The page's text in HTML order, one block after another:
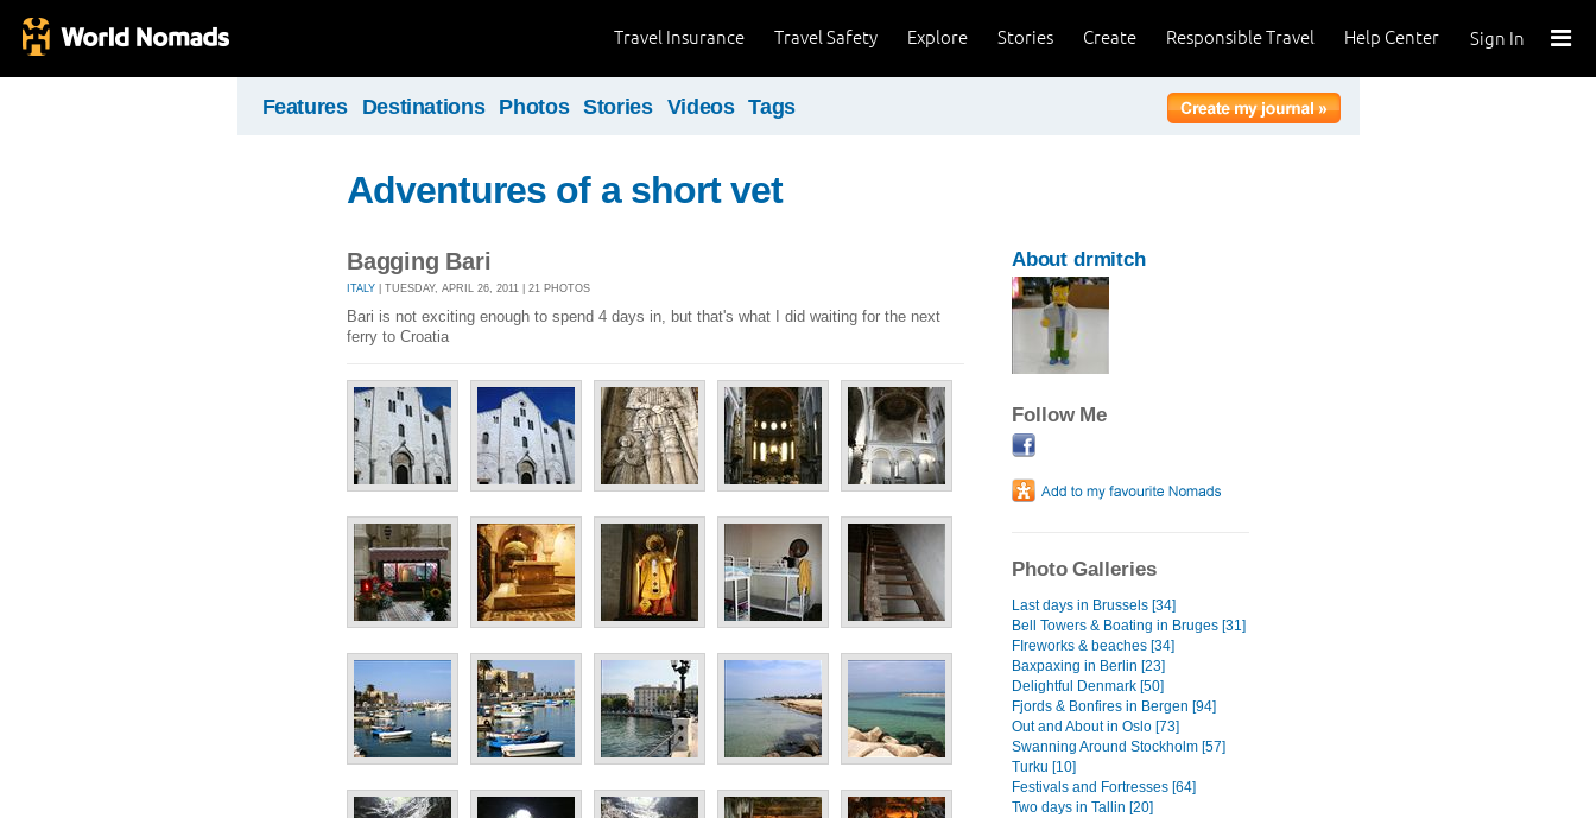
Sign In
Help Center
Responsible Travel
Create
Stories
Explore
Travel Safety
Travel Insurance
Features Destinations Photos Stories Videos Tags
Adventures of a short vet
Bagging Bari
ITALY | TUESDAY, APRIL 26, 2011 | 21 PHOTOS
Bari is not exciting enough to spend 4 days in, but that's what I did waiting for the next
ferry to Croatia
About drmitch
Follow Me
Photo Galleries
Last days in Brussels [34]
Bell Towers & Boating in Bruges [31]
FIreworks & beaches [34]
Baxpaxing in Berlin [23]
Delightful Denmark [50]
Fjords & Bonfires in Bergen [94]
Out and About in Oslo [73]
Swanning Around Stockholm [57]
Turku [10]
Festivals and Fortresses [64]
Two days in Tallin [20]